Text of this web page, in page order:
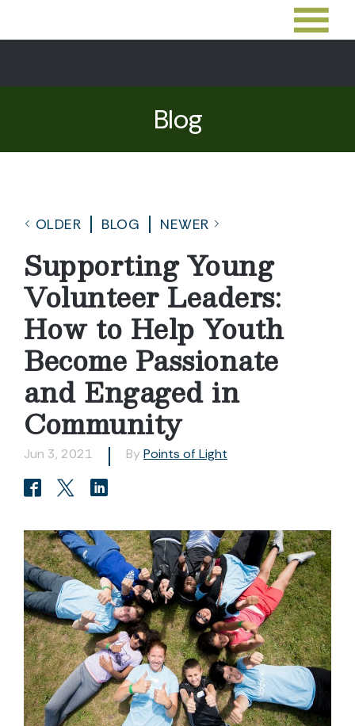
Blog
OLDER BLOG NEWER
Supporting Young
Volunteer Leaders:
How to Help Youth
Become Passionate
and Engaged in
Community
Jun 3, 2021 By Points of Light